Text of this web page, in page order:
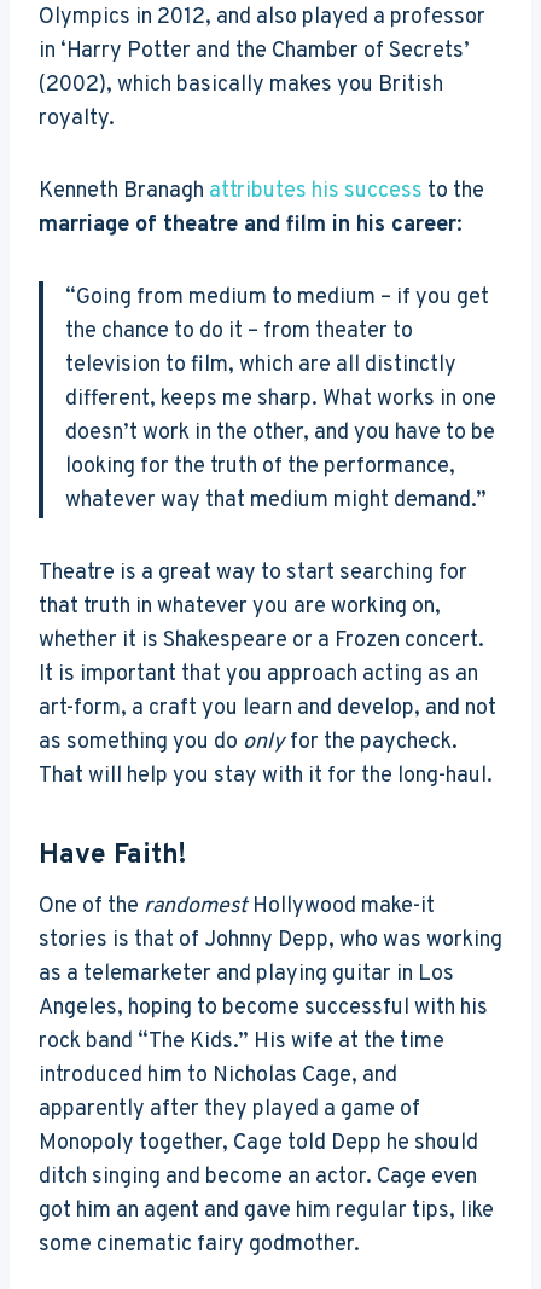
Olympics in 2012, and also played a professor
in ‘Harry Potter and the Chamber of Secrets’
(2002), which basically makes you British
royalty.
Kenneth Branagh attributes his success to the
marriage of theatre and film in his career:
“Going from medium to medium – if you get
the chance to do it – from theater to
television to film, which are all distinctly
different, keeps me sharp. What works in one
doesn’t work in the other, and you have to be
looking for the truth of the performance,
whatever way that medium might demand.”
Theatre is a great way to start searching for
that truth in whatever you are working on,
whether it is Shakespeare or a Frozen concert.
It is important that you approach acting as an
art-form, a craft you learn and develop, and not
as something you do onlyfor the paycheck.
That will help you stay with it for the long-haul.
Have Faith!
One of the randomestHollywood make-it
stories is that of Johnny Depp, who was working
as a telemarketer and playing guitar in Los
Angeles, hoping to become successful with his
rock band “The Kids.” His wife at the time
introduced him to Nicholas Cage, and
apparently after they played a game of
Monopoly together, Cage told Depp he should
ditch singing and become an actor. Cage even
got him an agent and gave him regular tips, like
some cinematic fairy godmother.